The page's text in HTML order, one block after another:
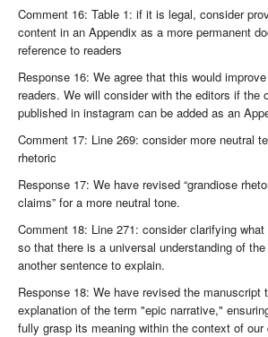
Comment 16: Table 1: if it is legal, consider
content in an Appendix as a more permanent
reference to readers
Response 16: We agree that this would
readers. We will consider with the editors if the
published in instagram can be added as an
Comment 17: Line 269: consider more neutral
rhetoric
Response 17: We have revised “grandiose
claims” for a more neutral tone.
Comment 18: Line 271: consider clarifying
so that there is a universal understanding of
another sentence to explain.
Response 18: We have revised the manuscript
explanation of the term "epic narrative,"
fully grasp its meaning within the context of our